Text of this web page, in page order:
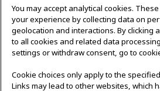
IKEAgatan 8
343 36 Älmhult, Sweden
0476 44 07 60
meeting.experience@inter.ikea.com
Follow us
You may accept analytical cookies.
your experience by collecting data on
geolocation and interactions. By clicking
to all cookies and related data
settings or withdraw consent, go to
Cookie choices only apply to the
Links may lead to other websites, which